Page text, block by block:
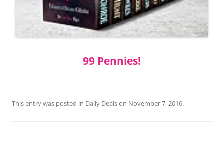
99 Pennies!
This entry was posted in Daily Dealson November 7, 2016.